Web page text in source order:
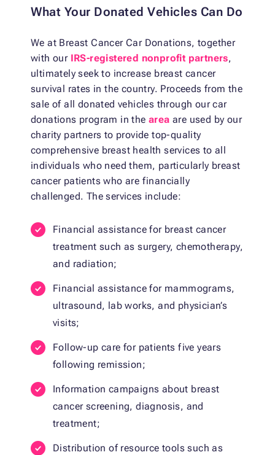
What Your Donated Vehicles Can Do
We at Breast Cancer Car Donations, together
with our IRS-registered nonprofit partners,
ultimately seek to increase breast cancer
survival rates in the country. Proceeds from the
sale of all donated vehicles through our car
donations program in the area are used by our
charity partners to provide top-quality
comprehensive breast health services to all
individuals who need them, particularly breast
cancer patients who are financially
challenged. The services include:
Financial assistance for breast cancer
treatment such as surgery, chemotherapy,
and radiation;
Financial assistance for mammograms,
ultrasound, lab works, and physician’s
visits;
Follow-up care for patients five years
following remission;
Information campaigns about breast
cancer screening, diagnosis, and
treatment;
Distribution of resource tools such as